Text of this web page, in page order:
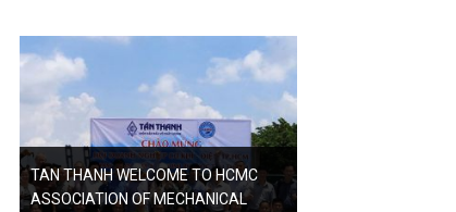
TAN THANH WELCOME TO HCMC
ASSOCIATION OF MECHANICAL